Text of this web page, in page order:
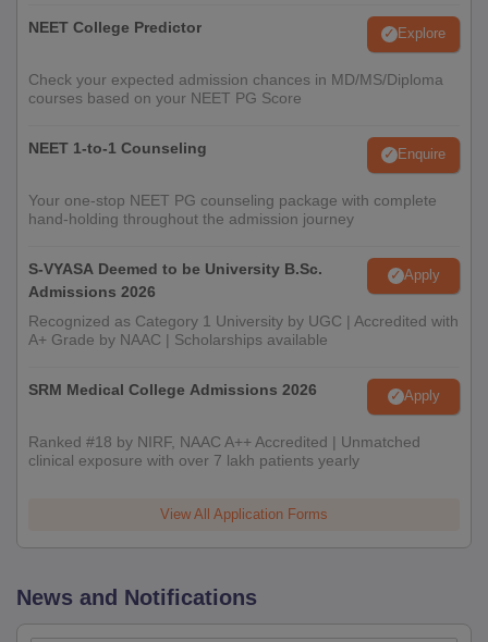
NEET College Predictor Explore
Check your expected admission chances in MD/MS/Diploma
courses based on your NEET PG Score
NEET 1-to-1 Counseling Enquire
Your one-stop NEET PG counseling package with complete
hand-holding throughout the admission journey
S-VYASA Deemed to be University B.Sc.
Admissions 2026
Apply
Recognized as Category 1 University by UGC | Accredited with
A+ Grade by NAAC | Scholarships available
SRM Medical College Admissions 2026 Apply
Ranked #18 by NIRF, NAAC A++ Accredited | Unmatched
clinical exposure with over 7 lakh patients yearly
View All Application Forms
News and Notifications